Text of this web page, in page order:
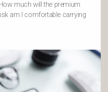
much will the premium
am I comfortable carrying